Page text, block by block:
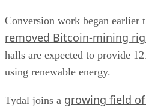
Conversion work began earlier
removed Bitcoin-mining
halls are expected to provide
using renewable energy.
Tydal joins a growing field